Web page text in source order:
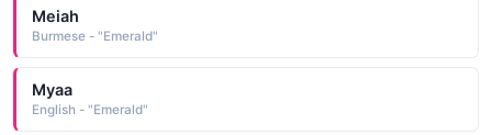
Meiah
Burmese - "Emerald"
Myaa
English - "Emerald"